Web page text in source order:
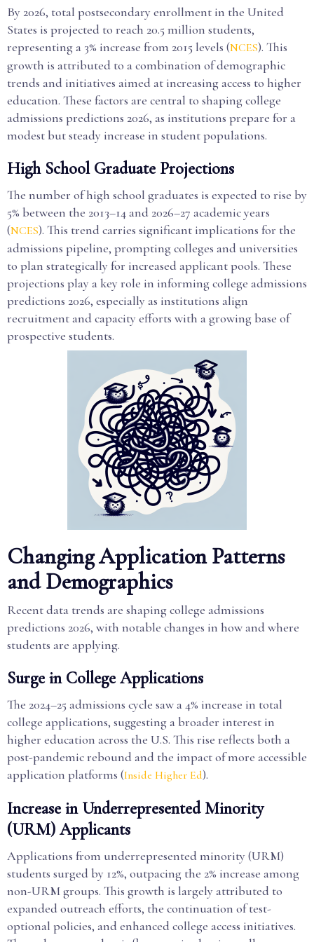
By 2026, total postsecondary enrollment in the United
States is projected to reach 20.5 million students,
representing a 3% increase from 2015 levels (NCES). This
growth is attributed to a combination of demographic
trends and initiatives aimed at increasing access to higher
education. These factors are central to shaping college
admissions predictions 2026, as institutions prepare for a
modest but steady increase in student populations.
High School Graduate Projections
The number of high school graduates is expected to rise by
5% between the 2013–14 and 2026–27 academic years
(NCES). This trend carries significant implications for the
admissions pipeline, prompting colleges and universities
to plan strategically for increased applicant pools. These
projections play a key role in informing college admissions
predictions 2026, especially as institutions align
recruitment and capacity efforts with a growing base of
prospective students.
Changing Application Patterns
and Demographics
Recent data trends are shaping college admissions
predictions 2026, with notable changes in how and where
students are applying.
Surge in College Applications
The 2024–25 admissions cycle saw a 4% increase in total
college applications, suggesting a broader interest in
higher education across the U.S. This rise reflects both a
post-pandemic rebound and the impact of more accessible
application platforms (Inside Higher Ed).
Increase in Underrepresented Minority
(URM) Applicants
Applications from underrepresented minority (URM)
students surged by 12%, outpacing the 2% increase among
non-URM groups. This growth is largely attributed to
expanded outreach efforts, the continuation of test-
optional policies, and enhanced college access initiatives.